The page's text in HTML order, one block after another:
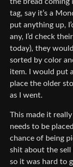
tag, say it’s a
put anything up,
any, I’d check
today), they
sorted by color
item. I would put
place the older
as I went.
This made it
needs to be
chance of being
shit about the sell
so it was hard to